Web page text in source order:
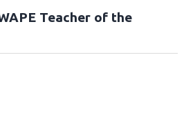
Teacher of the